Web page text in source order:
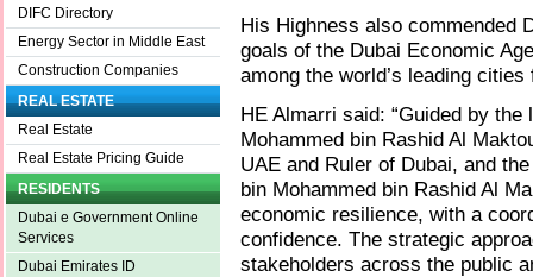
DIFC Directory
Energy Sector in Middle East
Construction Companies
REAL ESTATE
Real Estate
Real Estate Pricing Guide
RESIDENTS
Dubai e Government Online
Services
Dubai Emirates ID
His Highness also commended
goals of the Dubai Economic
among the world’s leading
HE Almarri said: “Guided by
Mohammed bin Rashid Al
UAE and Ruler of Dubai, and
bin Mohammed bin Rashid Al
economic resilience, with a
confidence. The strategic
stakeholders across the public